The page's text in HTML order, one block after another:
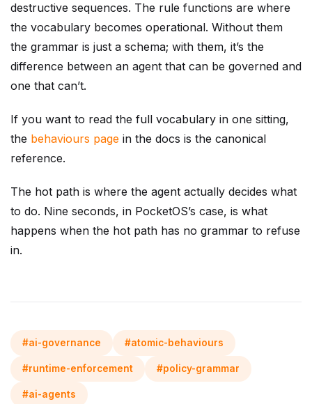
destructive sequences. The rule functions are where
the vocabulary becomes operational. Without them
the grammar is just a schema; with them, it’s the
difference between an agent that can be governed and
one that can’t.
If you want to read the full vocabulary in one sitting,
the behaviours page in the docs is the canonical
reference.
The hot path is where the agent actually decides what
to do. Nine seconds, in PocketOS’s case, is what
happens when the hot path has no grammar to refuse
in.
#ai-governance #atomic-behaviours
#runtime-enforcement #policy-grammar
#ai-agents